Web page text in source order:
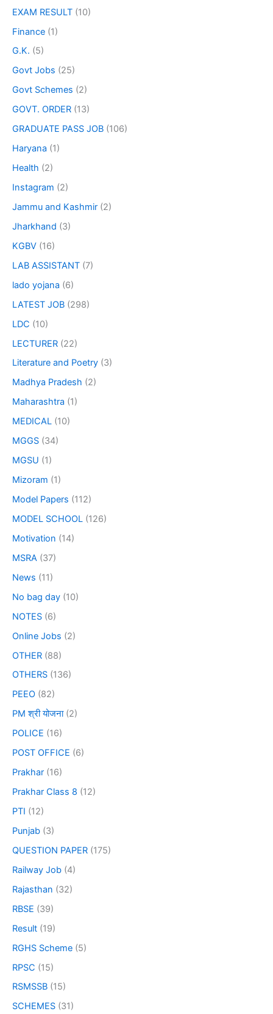
EXAM RESULT (10)
Finance (1)
G.K. (5)
Govt Jobs (25)
Govt Schemes (2)
GOVT. ORDER (13)
GRADUATE PASS JOB (106)
Haryana (1)
Health (2)
Instagram (2)
Jammu and Kashmir (2)
Jharkhand (3)
KGBV (16)
LAB ASSISTANT (7)
lado yojana (6)
LATEST JOB (298)
LDC (10)
LECTURER (22)
Literature and Poetry (3)
Madhya Pradesh (2)
Maharashtra (1)
MEDICAL (10)
MGGS (34)
MGSU (1)
Mizoram (1)
Model Papers (112)
MODEL SCHOOL (126)
Motivation (14)
MSRA (37)
News (11)
No bag day (10)
NOTES (6)
Online Jobs (2)
OTHER (88)
OTHERS (136)
PEEO (82)
PM श्री योजना(2)
POLICE (16)
POST OFFICE (6)
Prakhar (16)
Prakhar Class 8 (12)
PTI (12)
Punjab (3)
QUESTION PAPER (175)
Railway Job (4)
Rajasthan (32)
RBSE (39)
Result (19)
RGHS Scheme (5)
RPSC (15)
RSMSSB (15)
SCHEMES (31)